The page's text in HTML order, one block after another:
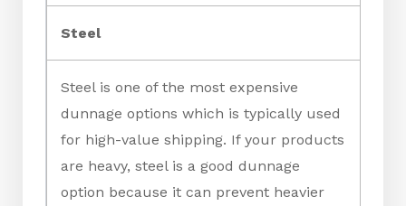
Steel
Steel is one of the most expensive
dunnage options which is typically used
for high-value shipping. If your products
are heavy, steel is a good dunnage
option because it can prevent heavier